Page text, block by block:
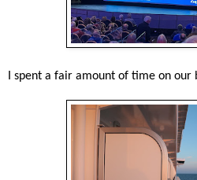
I spent a fair amount of time on our